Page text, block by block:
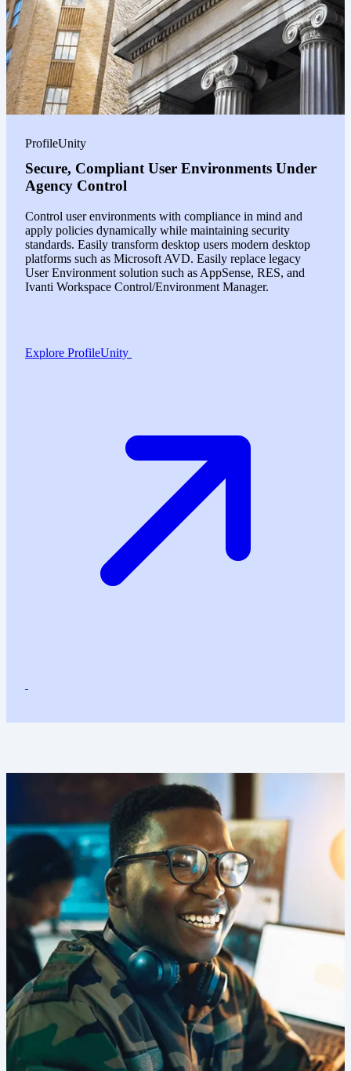
ProfileUnity
Secure, Compliant User Environments Under
Agency Control
Control user environments with compliance in mind and
apply policies dynamically while maintaining security
standards. Easily transform desktop users modern desktop
platforms such as Microsoft AVD. Easily replace legacy
User Environment solution such as AppSense, RES, and
Ivanti Workspace Control/Environment Manager.
Explore ProfileUnity